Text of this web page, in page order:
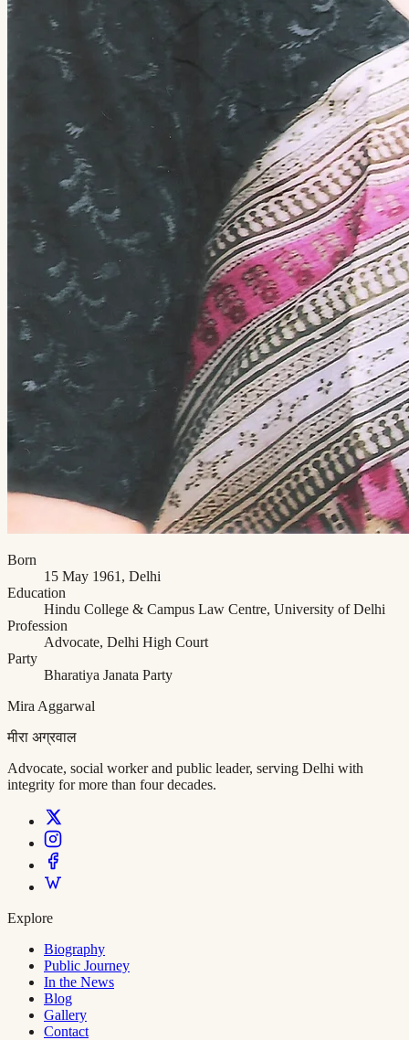
Born
15 May 1961, Delhi
Education
Hindu College & Campus Law Centre, University of Delhi
Profession
Advocate, Delhi High Court
Party
Bharatiya Janata Party
Mira Aggarwal
मीरा अग्रवाल
Advocate, social worker and public leader, serving Delhi with
integrity for more than four decades.
Explore
Biography
Public Journey
In the News
Blog
Gallery
Contact